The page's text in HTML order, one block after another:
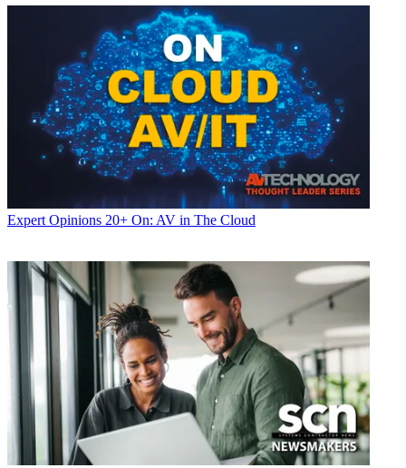
Expert Opinions 20+ On: AV in The Cloud